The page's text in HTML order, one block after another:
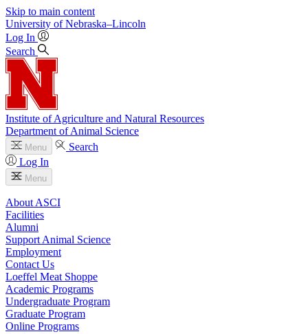
Skip to main content
University of Nebraska–Lincoln
Log In
Search
Institute of Agriculture and Natural Resources
Department of Animal Science
Menu
Search
Log In
Menu
About ASCI
Facilities
Alumni
Support Animal Science
Employment
Contact Us
Loeffel Meat Shoppe
Academic Programs
Undergraduate Program
Graduate Program
Online Programs